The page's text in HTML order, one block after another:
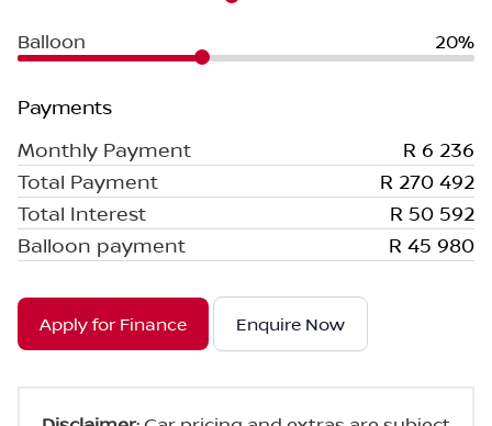
Balloon 20%
Payments
Monthly Payment
R 6 236
Total Payment
R 270 492
Total Interest
R 50 592
Balloon payment
R 45 980
Apply for Finance Enquire Now